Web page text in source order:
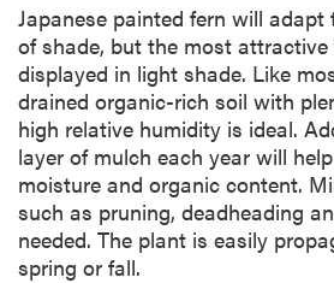
Japanese painted fern will adapt
of shade, but the most
displayed in light shade. Like
drained organic-rich soil with
high relative humidity is ideal.
layer of mulch each year will
moisture and organic content.
such as pruning, deadheading
needed. The plant is easily
spring or fall.